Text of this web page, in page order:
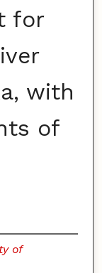
for
with
of
of